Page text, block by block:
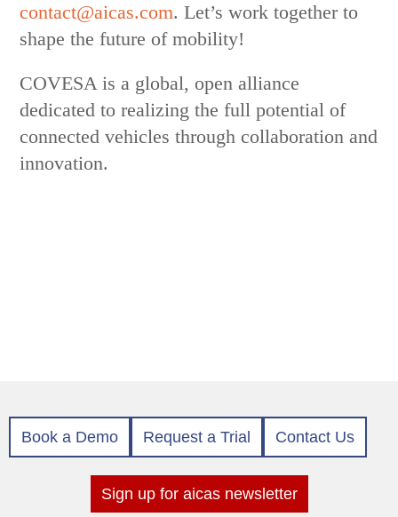
contact@aicas.com. Let’s work together to
shape the future of mobility!
COVESA is a global, open alliance
dedicated to realizing the full potential of
connected vehicles through collaboration and
innovation.
Book a Demo Request a Trial Contact Us
Sign up for aicas newsletter